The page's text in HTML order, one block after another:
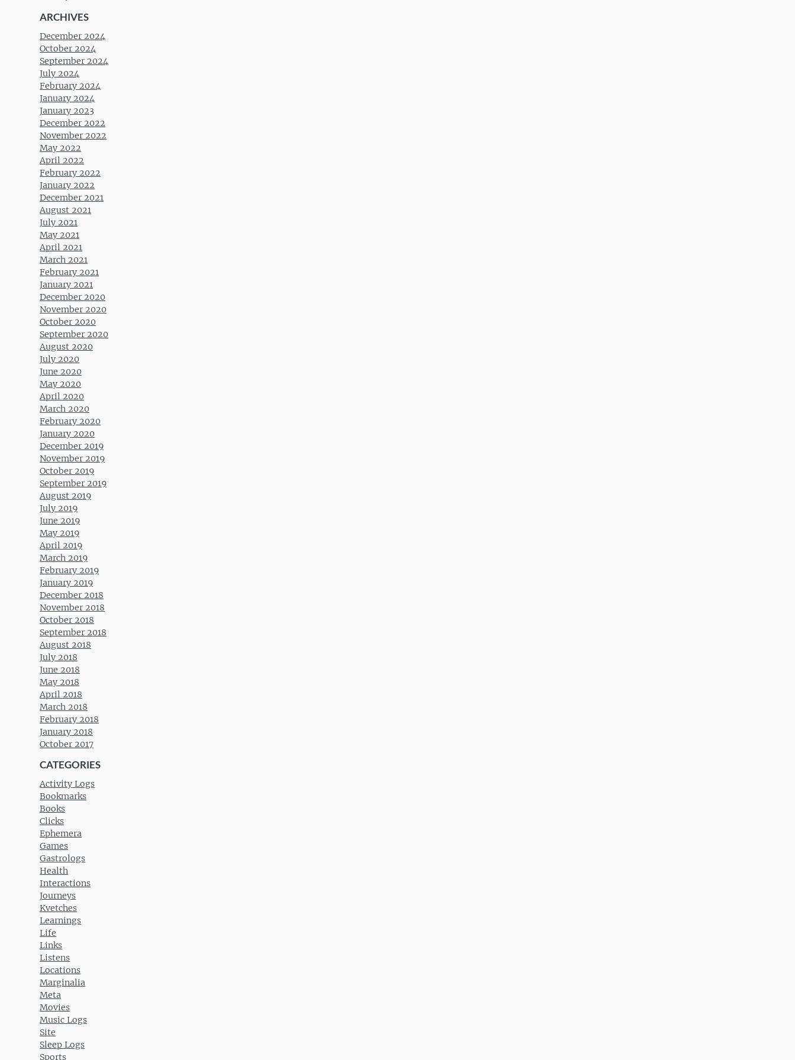
ARCHIVES
December 2024
October 2024
September 2024
July 2024
February 2024
January 2024
January 2023
December 2022
November 2022
May 2022
April 2022
February 2022
January 2022
December 2021
August 2021
July 2021
May 2021
April 2021
March 2021
February 2021
January 2021
December 2020
November 2020
October 2020
September 2020
August 2020
July 2020
June 2020
May 2020
April 2020
March 2020
February 2020
January 2020
December 2019
November 2019
October 2019
September 2019
August 2019
July 2019
June 2019
May 2019
April 2019
March 2019
February 2019
January 2019
December 2018
November 2018
October 2018
September 2018
August 2018
July 2018
June 2018
May 2018
April 2018
March 2018
February 2018
January 2018
October 2017
CATEGORIES
Activity Logs
Bookmarks
Books
Clicks
Ephemera
Games
Gastrologs
Health
Interactions
Journeys
Kvetches
Learnings
Life
Links
Listens
Locations
Marginalia
Meta
Movies
Music Logs
Site
Sleep Logs
Sports